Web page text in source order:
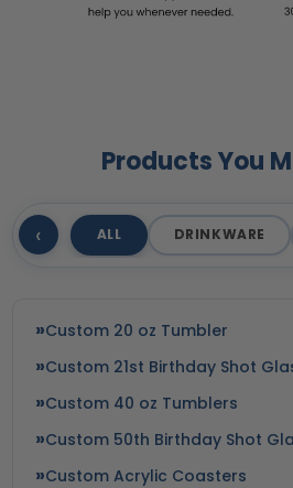
Products You
‹ ALL DRINKWARE
Custom 20 oz Tumbler
Custom 21st Birthday Shot
Custom 40 oz Tumblers
Custom 50th Birthday Shot
Custom Acrylic Coasters